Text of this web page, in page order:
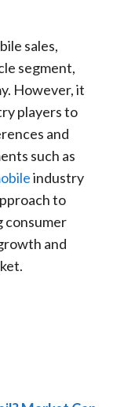
sales,
segment,
However, it
players to
and
such as
industry
to
consumer
and